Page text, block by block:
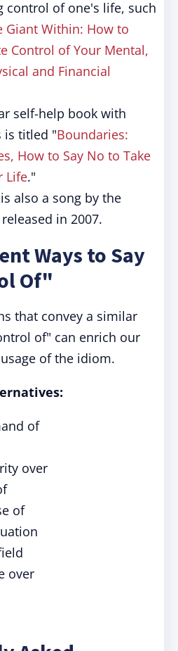
control of one's life, such
Giant Within: How to
Control of Your Mental,
and Financial
self-help book with
is titled "Boundaries:
How to Say No to Take
Life."
also a song by the
in 2007.
Ways to Say
Of"
that convey a similar
of" can enrich our
of the idiom.
of
over
of
over